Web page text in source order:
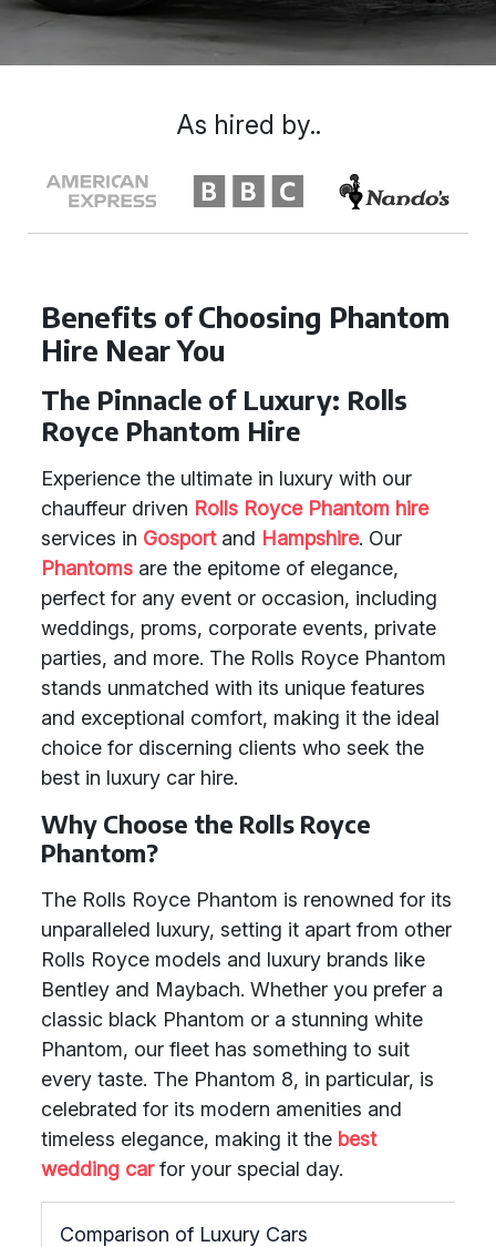
Benefits of Choosing Phantom
Hire Near You
The Pinnacle of Luxury: Rolls
Royce Phantom Hire
Experience the ultimate in luxury with our
chauffeur driven Rolls Royce Phantom hire
services in Gosportand Hampshire. Our
Phantoms are the epitome of elegance,
perfect for any event or occasion, including
weddings, proms, corporate events, private
parties, and more. The Rolls Royce Phantom
stands unmatched with its unique features
and exceptional comfort, making it the ideal
choice for discerning clients who seek the
best in luxury car hire.
Why Choose the Rolls Royce
Phantom?
The Rolls Royce Phantom is renowned for its
unparalleled luxury, setting it apart from other
Rolls Royce models and luxury brands like
Bentley and Maybach. Whether you prefer a
classic black Phantom or a stunning white
Phantom, our fleet has something to suit
every taste. The Phantom 8, in particular, is
celebrated for its modern amenities and
timeless elegance, making it the best
wedding carfor your special day.
Comparison of Luxury Cars
As hired by..